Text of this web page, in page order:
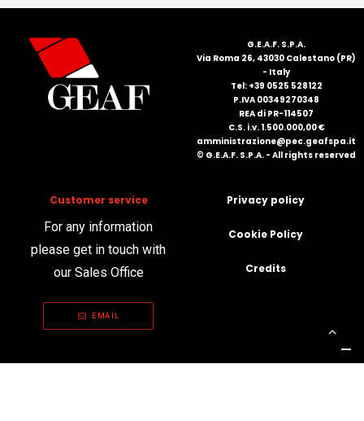
G.E.A.F. S.P.A.
Via Roma 26, 43030 Calestano (PR)
- Italy
Tel: +39 0525 528122
P.IVA 00349270348
REA di PR-114507
C.S. i.v. 1.500.000,00 €
amministrazione@pec.geafspa.it
© G.E.A.F. S.P.A. - All rights reserved
Customer service
For any information
please get in touch with
our Sales Office
EMAIL
Privacy policy
Cookie Policy
Credits